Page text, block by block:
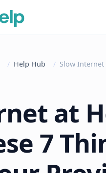
Help Hub Slow Internet
at
7